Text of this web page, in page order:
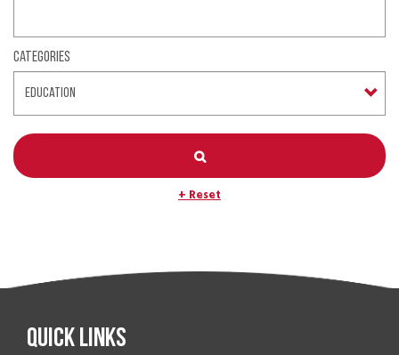
Categories
+ Reset
Quick Links